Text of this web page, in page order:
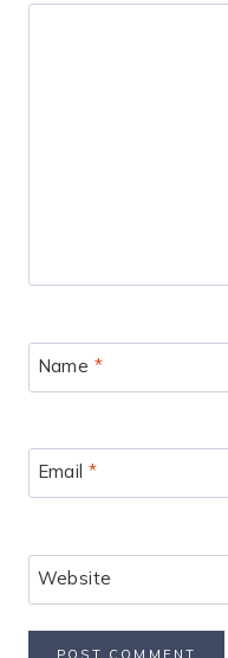
Name *
Email*
Website